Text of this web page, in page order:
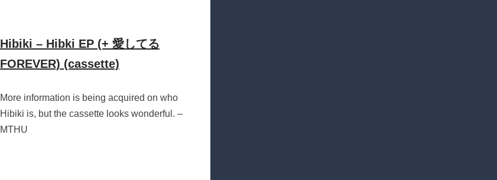
Hibiki – Hibki EP (+ 愛してる
FOREVER) (cassette)
More information is being acquired on who
Hibiki is, but the cassette looks wonderful. –
MTHU